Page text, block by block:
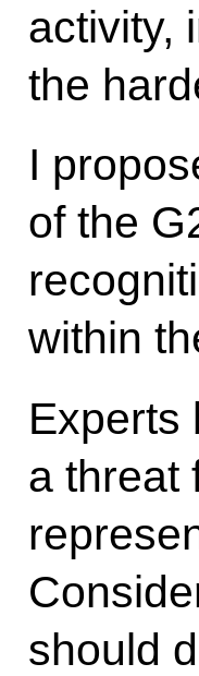
activity,
the
I
of the
within
Experts
a threat
should